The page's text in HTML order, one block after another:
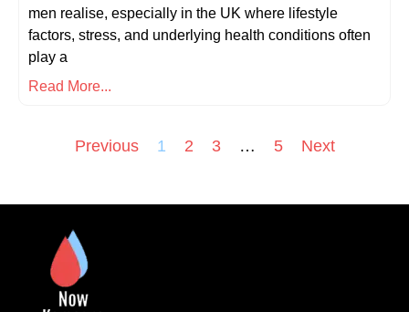
men realise, especially in the UK where lifestyle
factors, stress, and underlying health conditions often
play a
Read More...
Previous 1 2 3 … 5 Next